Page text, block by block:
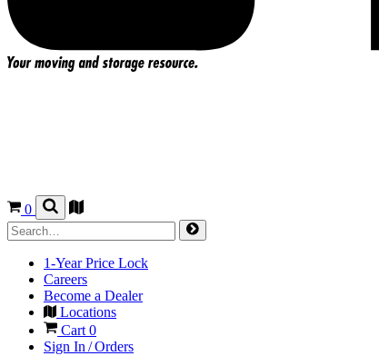
0
1-Year Price Lock
Careers
Become a Dealer
Locations
Cart0
Sign In / Orders